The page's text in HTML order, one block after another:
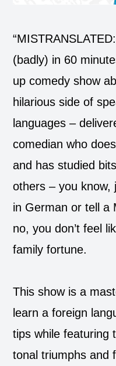
(badly) in 60
up comedy show
hilarious side of
languages –
comedian who
and has studied
others – you know,
in German or tell a
no, you don’t feel
family fortune.
This show is a
learn a foreign
tips while featuring
tonal triumphs and